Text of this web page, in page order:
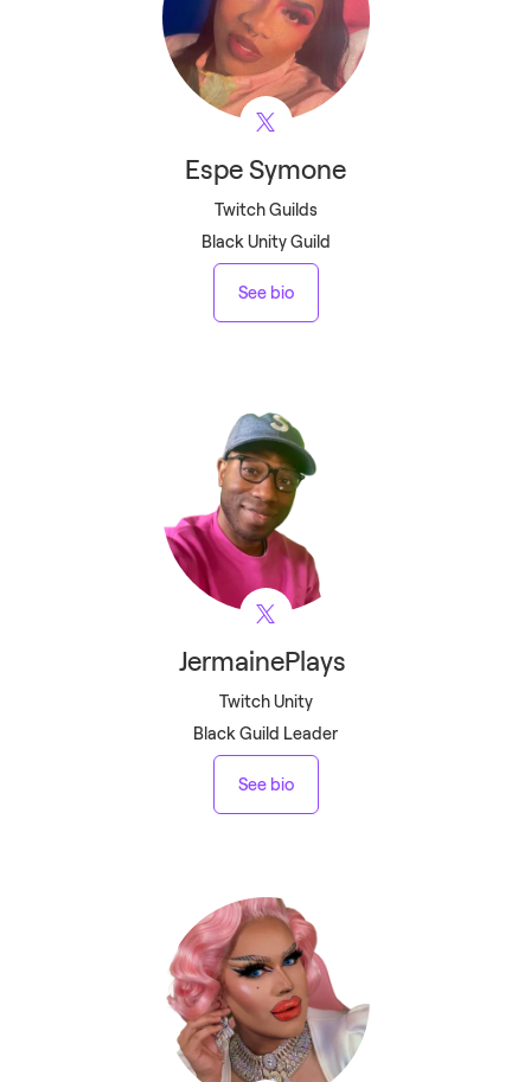
EspeSymone
Twitch Guilds
Black Unity Guild
See bio
JermainePlays
Twitch Unity
Black Guild Leader
See bio